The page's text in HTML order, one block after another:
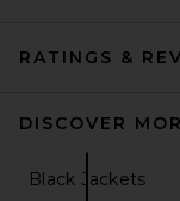
RATINGS &
DISCOVER
Black Jackets